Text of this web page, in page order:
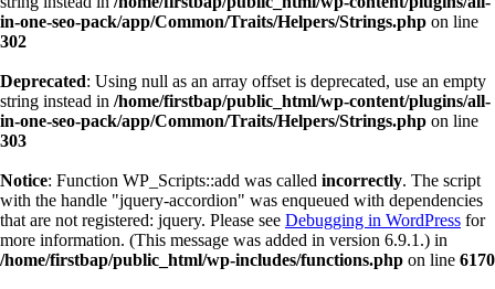
in-one-seo-pack/app/Common/Traits/Helpers/Strings.php on line
302
Deprecated: Using null as an array offset is deprecated, use an empty
string instead in /home/firstbap/public_html/wp-content/plugins/all-
in-one-seo-pack/app/Common/Traits/Helpers/Strings.php on line
303
Notice: Function WP_Scripts::add was called incorrectly. The script
with the handle "jquery-accordion" was enqueued with dependencies
that are not registered: jquery. Please see Debugging in WordPress for
more information. (This message was added in version 6.9.1.) in
/home/firstbap/public_html/wp-includes/functions.php on line 6170